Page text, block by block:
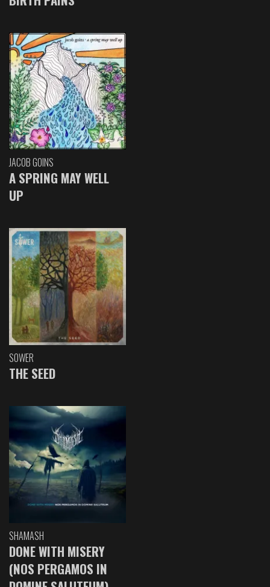
JACOB GOINS
A SPRING MAY WELL
UP
SOWER
THE SEED
SHAMASH
DONE WITH MISERY
(NOS PERGAMOS IN